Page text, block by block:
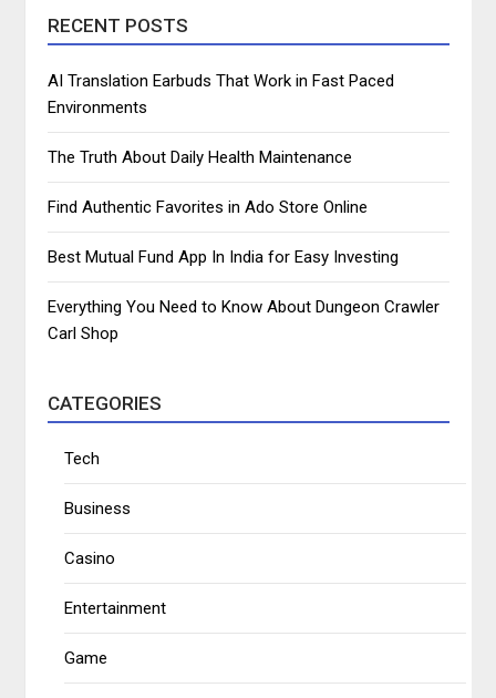
RECENT POSTS
AI Translation Earbuds That Work in Fast Paced
Environments
The Truth About Daily Health Maintenance
Find Authentic Favorites in Ado Store Online
Best Mutual Fund App In India for Easy Investing
Everything You Need to Know About Dungeon Crawler
Carl Shop
CATEGORIES
Tech
Business
Casino
Entertainment
Game